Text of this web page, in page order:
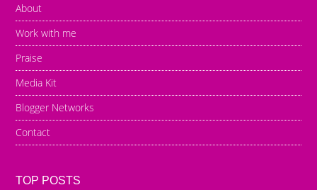
About
Work with me
Praise
Media Kit
Blogger Networks
Contact
TOP POSTS